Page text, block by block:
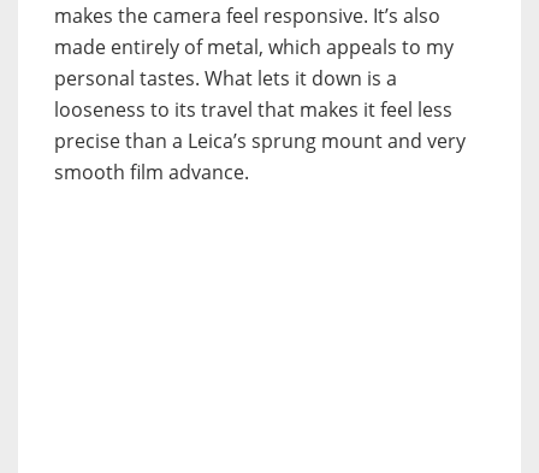
makes the camera feel responsive. It’s also
made entirely of metal, which appeals to my
personal tastes. What lets it down is a
looseness to its travel that makes it feel less
precise than a Leica’s sprung mount and very
smooth film advance.